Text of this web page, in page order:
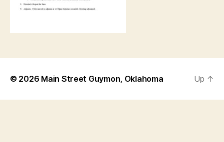
© 2026 Main Street Guymon, Oklahoma Up ↑